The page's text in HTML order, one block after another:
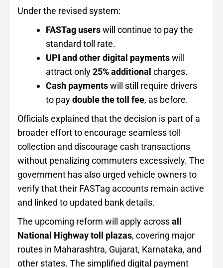
Under the revised system:
FASTag userswill continue to pay the
standard toll rate.
UPI and other digital paymentswill
attract only25% additional charges.
Cash paymentswill still require drivers
to paydouble the toll fee, as before.
Officials explained that the decision is part of a
broader effort to encourage seamless toll
collection and discourage cash transactions
without penalizing commuters excessively. The
government has also urged vehicle owners to
verify that their FASTag accounts remain active
and linked to updated bank details.
The upcoming reform will apply acrossall
National Highway toll plazas, covering major
routes in Maharashtra, Gujarat, Karnataka, and
other states. The simplified digital payment